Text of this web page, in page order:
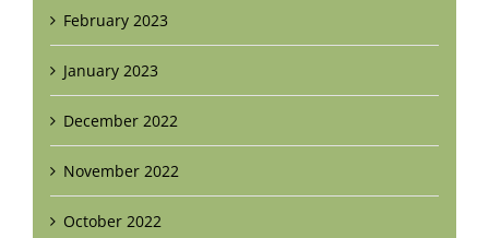
February 2023
January 2023
December 2022
November 2022
October 2022